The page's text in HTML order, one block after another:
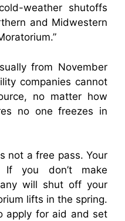
weather shutoffs
and Midwestern
from November
companies cannot
no matter how
no one freezes in
not a free pass. Your
you don’t make
will shut off your
lifts in the spring.
apply for aid and set